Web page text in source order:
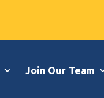
Join Our Team